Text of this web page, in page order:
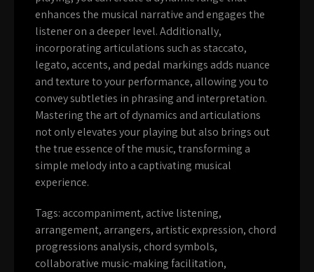
enhances the musical narrative and engages the
listener on a deeper level. Additionally,
incorporating articulations such as staccato,
legato, accents, and pedal markings adds nuance
and texture to your performance, allowing you to
convey subtleties in phrasing and interpretation.
Mastering the art of dynamics and articulations
not only elevates your playing but also brings out
the true essence of the music, transforming a
simple melody into a captivating musical
experience.
Tags: accompaniment, active listening,
arrangement, arrangers, artistic expression, chord
progressions analysis, chord symbols,
collaborative music-making facilitation,